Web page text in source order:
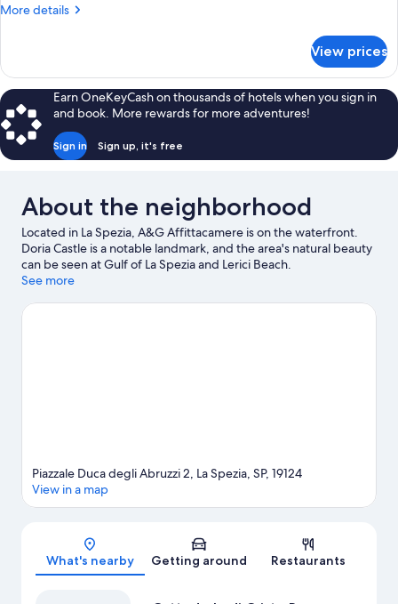
More details
More
Room
View prices
Earn OneKeyCash on thousands of hotels when you sign in
and book. More rewards for more adventures!
Sign in Sign up, it's free
About the neighborhood
Located in La Spezia, A&G Affittacamere is on the waterfront.
Doria Castle is a notable landmark, and the area's natural beauty
can be seen at Gulf of La Spezia and Lerici Beach.
Montemarcello Regional Park and Fossola Beach are two other
travel guide
See more
Map
Piazzale Duca degli Abruzzi 2, La Spezia, SP, 19124
View in a map
What's nearby Getting around Restaurants